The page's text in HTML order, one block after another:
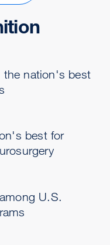
the nation's best
best for
U.S.